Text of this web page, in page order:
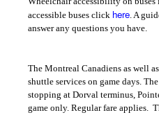
accessible buses click here. A
answer any questions you have.
The Montreal Canadiens as well
shuttle services on game days.
stopping at Dorval terminus,
game only. Regular fare applies.